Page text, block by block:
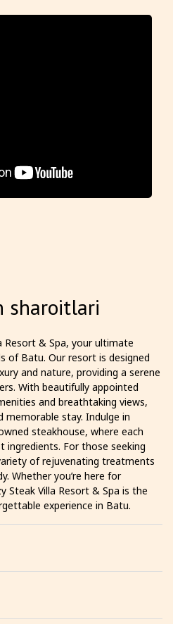
sharoitlari
Resort & Spa, your ultimate
of Batu. Our resort is designed
and nature, providing a serene
With beautifully appointed
and breathtaking views,
stay. Indulge in
steakhouse, where each
For those seeking
of rejuvenating treatments
Whether you’re here for
Steak Villa Resort & Spa is the
experience in Batu.